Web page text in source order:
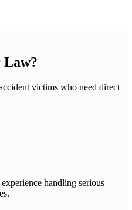
Law?
victims who need direct
handling serious